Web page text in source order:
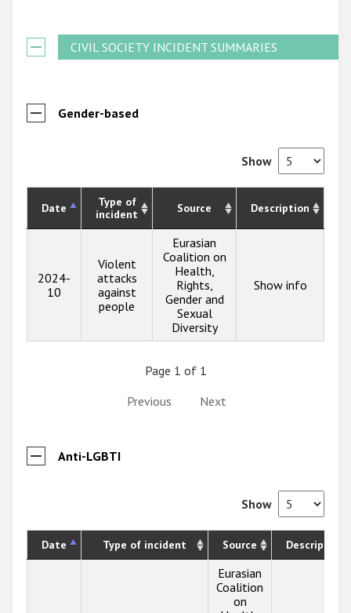
CIVIL SOCIETY INCIDENT SUMMARIES
Gender-based
Show
Date
Type of
incident
Source Description
2024-
10
Violent
attacks
against
people
Eurasian
Coalition on
Health,
Rights,
Gender and
Sexual
Diversity
Show info
Page 1 of 1
Previous
Next
Anti-LGBTI
Show
Date Type of incident Source Description
Eurasian
Coalition
on